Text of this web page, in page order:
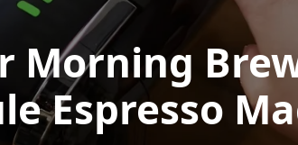
Morning
Espresso